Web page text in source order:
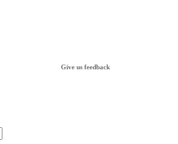
Give us feedback